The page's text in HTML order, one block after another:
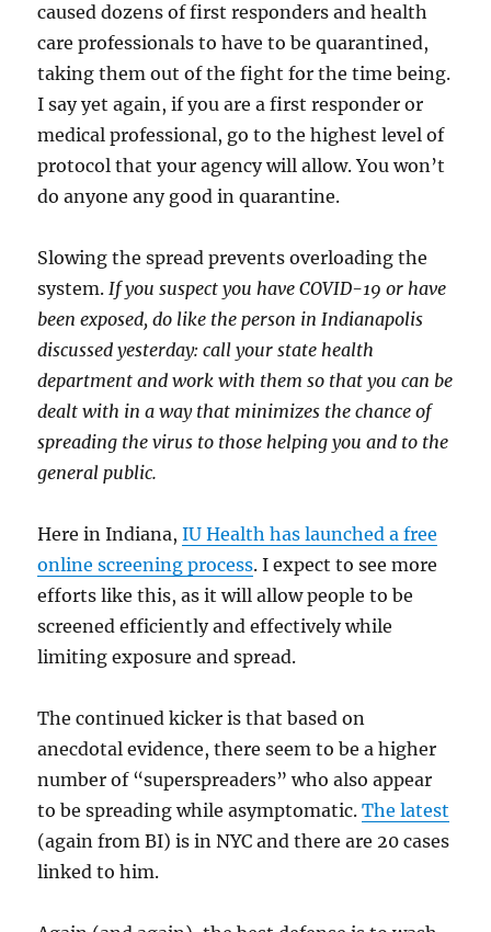
caused dozens of first responders and health
care professionals to have to be quarantined,
taking them out of the fight for the time being.
I say yet again, if you are a first responder or
medical professional, go to the highest level of
protocol that your agency will allow. You won’t
do anyone any good in quarantine.
Slowing the spread prevents overloading the
system.If you suspect you have COVID-19 or have
been exposed, do like the person in Indianapolis
discussed yesterday: call your state health
department and work with them so that you can be
dealt with in a way that minimizes the chance of
spreading the virus to those helping you and to the
general public.
Here in Indiana,IU Health has launched a free
online screening process. I expect to see more
efforts like this, as it will allow people to be
screened efficiently and effectively while
limiting exposure and spread.
The continued kicker is that based on
anecdotal evidence, there seem to be a higher
number of “superspreaders” who also appear
to be spreading while asymptomatic.The latest
(again from BI) is in NYC and there are 20 cases
linked to him.